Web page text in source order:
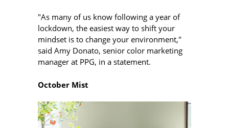
"As many of us know following a year of
lockdown, the easiest way to shift your
mindset is to change your environment,"
said Amy Donato, senior color marketing
manager at PPG, in a statement.
October Mist